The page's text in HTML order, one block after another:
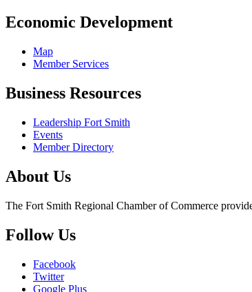
Economic Development
Map
Member Services
Business Resources
Leadership Fort Smith
Events
Member Directory
About Us
The Fort Smith Regional Chamber of Commerce
Follow Us
Facebook
Twitter
Google Plus